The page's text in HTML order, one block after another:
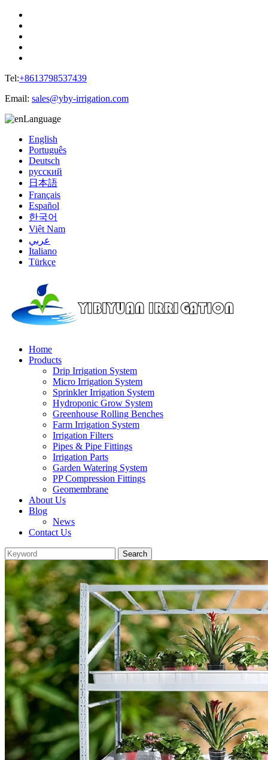
Tel:+8613798537439
Email: sales@yby-irrigation.com
Language
English
Português
Deutsch
русский
日本語
Français
Español
한국어
Việt Nam
عربي
Italiano
Türkçe
Home
Products
Drip Irrigation System
Micro Irrigation System
Sprinkler Irrigation System
Hydroponic Grow System
Greenhouse Rolling Benches
Farm Irrigation System
Irrigation Filters
Pipes & Pipe Fittings
Irrigation Parts
Garden Watering System
PP Compression Fittings
Geomembrane
About Us
Blog
News
Contact Us